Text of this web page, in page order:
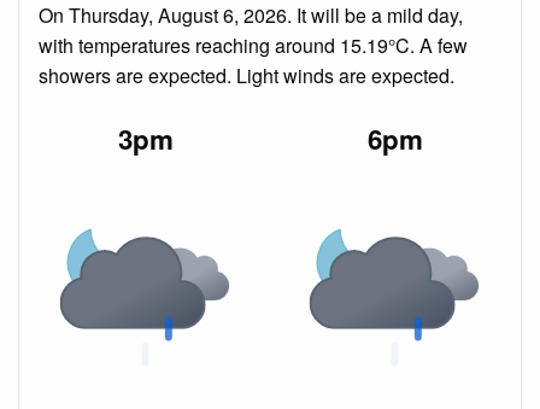
On Thursday, August 6, 2026. It will be a mild day,
with temperatures reaching around 15.19°C. A few
showers are expected. Light winds are expected.
3pm 6pm